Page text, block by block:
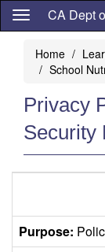
Skip
content
CA Dept
Home
School
Privacy
Security
Purpose: